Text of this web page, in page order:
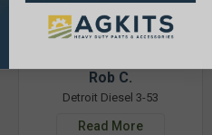
Rob C.
Detroit Diesel 3-53
Read More